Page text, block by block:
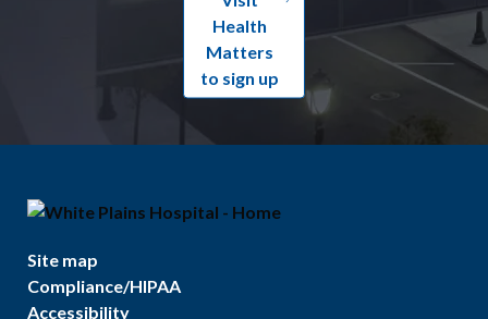
Health
Matters
to sign up
Site map
Compliance/HIPAA
Accessibility